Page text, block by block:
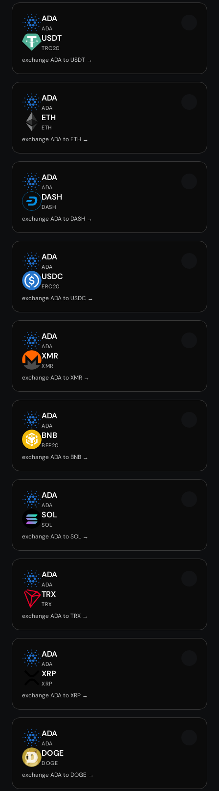
ADA
ADA
USDT
TRC20
exchange ADA to USDT →
ADA
ADA
ETH
ETH
exchange ADA to ETH →
ADA
ADA
DASH
DASH
exchange ADA to DASH →
ADA
ADA
USDC
ERC20
exchange ADA to USDC →
ADA
ADA
XMR
XMR
exchange ADA to XMR →
ADA
ADA
BNB
BEP20
exchange ADA to BNB →
ADA
ADA
SOL
SOL
exchange ADA to SOL →
ADA
ADA
TRX
TRX
exchange ADA to TRX →
ADA
ADA
XRP
XRP
exchange ADA to XRP →
ADA
ADA
DOGE
DOGE
exchange ADA to DOGE →